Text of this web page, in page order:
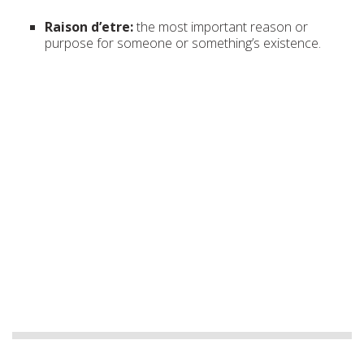
Raison d’etre:the most important reason or
purpose for someone or something’s existence.